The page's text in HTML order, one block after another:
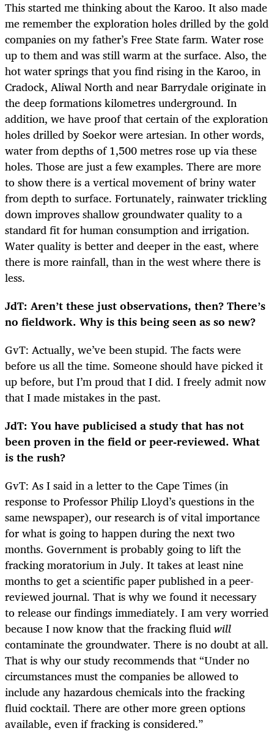
This started me thinking about the Karoo. It also made
me remember the exploration holes drilled by the gold
companies on my father’s Free State farm. Water rose
up to them and was still warm at the surface. Also, the
hot water springs that you find rising in the Karoo, in
Cradock, Aliwal North and near Barrydale originate in
the deep formations kilometres underground. In
addition, we have proof that certain of the exploration
holes drilled by Soekor were artesian. In other words,
water from depths of 1,500 metres rose up via these
holes. Those are just a few examples. There are more
to show there is a vertical movement of briny water
from depth to surface. Fortunately, rainwater trickling
down improves shallow groundwater quality to a
standard fit for human consumption and irrigation.
Water quality is better and deeper in the east, where
there is more rainfall, than in the west where there is
less.
JdT: Aren’t these just observations, then? There’s
no fieldwork. Why is this being seen as so new?
GvT: Actually, we’ve been stupid. The facts were
before us all the time. Someone should have picked it
up before, but I’m proud that I did. I freely admit now
that I made mistakes in the past.
JdT: You have publicised a study that has not
been proven in the field or peer-reviewed. What
is the rush?
GvT: As I said in a letter to the Cape Times (in
response to Professor Philip Lloyd’s questions in the
same newspaper), our research is of vital importance
for what is going to happen during the next two
months. Government is probably going to lift the
fracking moratorium in July. It takes at least nine
months to get a scientific paper published in a peer-
reviewed journal. That is why we found it necessary
to release our findings immediately. I am very worried
because I now know that the fracking fluidwill
contaminate the groundwater. There is no doubt at all.
That is why our study recommends that “Under no
circumstances must the companies be allowed to
include any hazardous chemicals into the fracking
fluid cocktail. There are other more green options
available, even if fracking is considered.”